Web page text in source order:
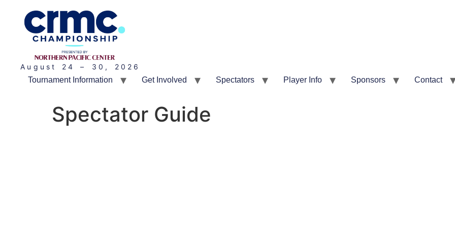
August 24 – 30, 2026
Tournament Information
Get Involved Spectators Player Info Sponsors Contact
Spectator Guide